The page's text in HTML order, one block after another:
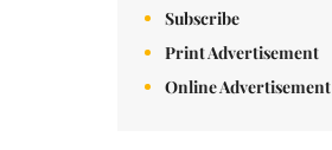
Subscribe
Print Advertisement
Online Advertisement